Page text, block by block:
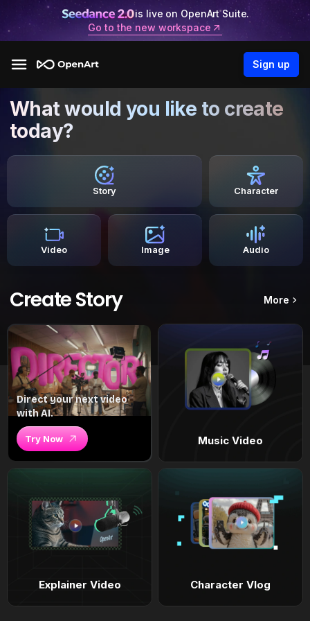
is live on OpenArt Suite.
Go to the new workspace
Sign up
What would you like to create
today?
Story Character
Video Image Audio
Create Story More
Direct your next video
with AI.
Try Now Music Video
Explainer Video Character Vlog